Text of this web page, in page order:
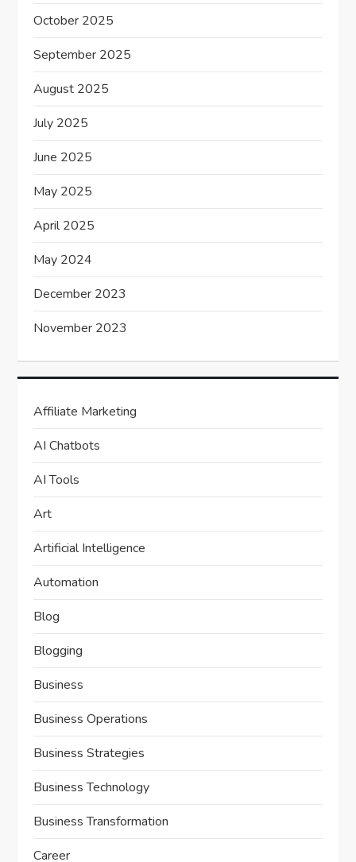
October 2025
September 2025
August 2025
July 2025
June 2025
May 2025
April 2025
May 2024
December 2023
November 2023
Affiliate Marketing
AI Chatbots
AI Tools
Art
Artificial Intelligence
Automation
Blog
Blogging
Business
Business Operations
Business Strategies
Business Technology
Business Transformation
Career